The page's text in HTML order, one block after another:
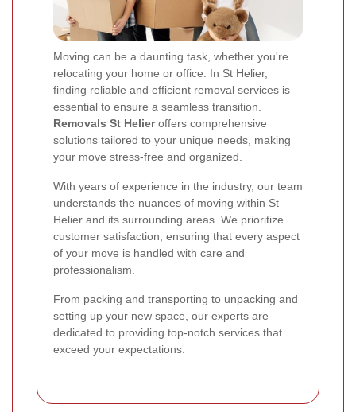
Moving can be a daunting task, whether you're
relocating your home or office. In St Helier,
finding reliable and efficient removal services is
essential to ensure a seamless transition.
Removals St Helieroffers comprehensive
solutions tailored to your unique needs, making
your move stress-free and organized.
With years of experience in the industry, our team
understands the nuances of moving within St
Helier and its surrounding areas. We prioritize
customer satisfaction, ensuring that every aspect
of your move is handled with care and
professionalism.
From packing and transporting to unpacking and
setting up your new space, our experts are
dedicated to providing top-notch services that
exceed your expectations.